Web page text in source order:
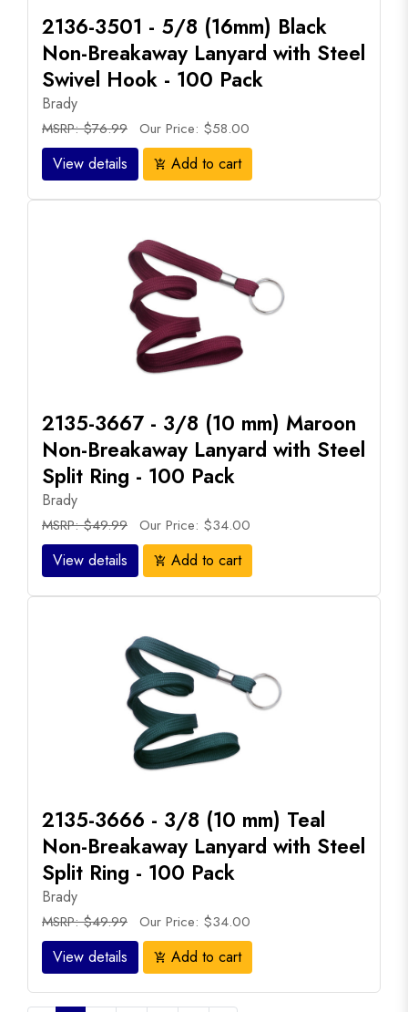
2136-3501 - 5/8 (16mm) Black
Non-Breakaway Lanyard with Steel
Swivel Hook - 100 Pack
Brady
MSRP: $76.99 Our Price: $58.00
View details add_shopping_cart Add to cart
2135-3667 - 3/8 (10 mm) Maroon
Non-Breakaway Lanyard with Steel
Split Ring - 100 Pack
Brady
MSRP: $49.99 Our Price: $34.00
View details add_shopping_cart Add to cart
2135-3666 - 3/8 (10 mm) Teal
Non-Breakaway Lanyard with Steel
Split Ring - 100 Pack
Brady
MSRP: $49.99 Our Price: $34.00
View details add_shopping_cart Add to cart